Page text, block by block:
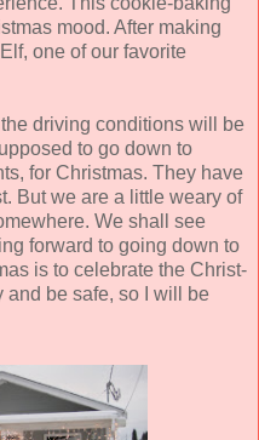
mood. After making
one of our favorite
driving conditions will be
to go down to
for Christmas. They have
But we are a little weary of
We shall see
forward to going down to
is to celebrate the Christ-
and be safe, so I will be